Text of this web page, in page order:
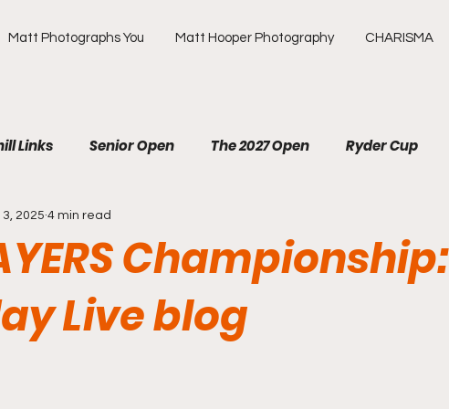
Matt Photographs You Matt Hooper Photography CHARISMA
Links Senior Open The 2027 Open Ryder Cup
The Masters
Championship:
Live blog
2025 4 min read